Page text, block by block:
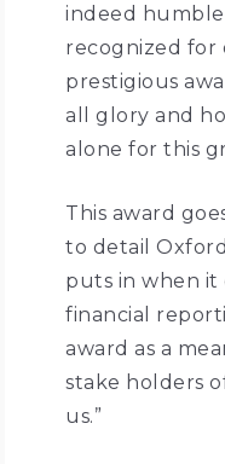
indeed
recognized for
prestigious
all glory and
alone for this
This award
to detail
puts in when it
financial
award as a
stake holders
us.”